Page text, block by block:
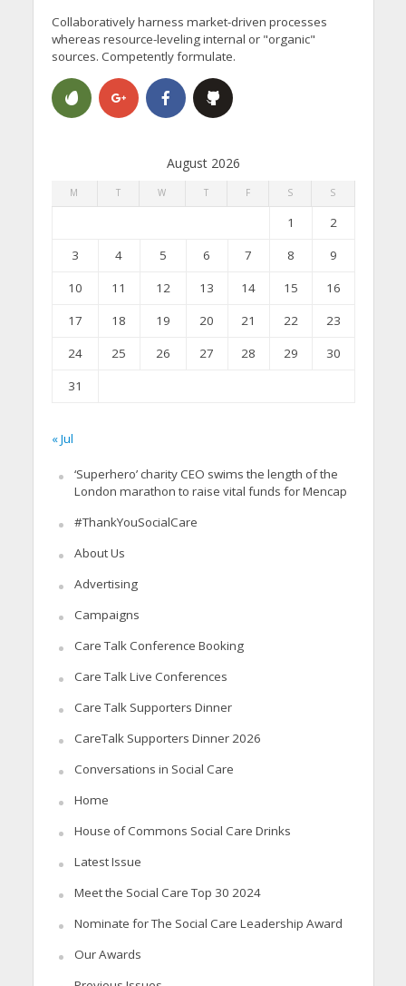
Collaboratively harness market-driven processes
whereas resource-leveling internal or "organic"
sources. Competently formulate.
August 2026
M T W T F S S
1
2
3
4 5 6 7 8
9
10
11 12 13 14 15
16
17
18 19 20 21 22
23
24
25 26 27 28 29
30
31
« Jul
‘Superhero’ charity CEO swims the length of the
London marathon to raise vital funds for Mencap
#ThankYouSocialCare
About Us
Advertising
Campaigns
Care Talk Conference Booking
Care Talk Live Conferences
Care Talk Supporters Dinner
CareTalk Supporters Dinner 2026
Conversations in Social Care
Home
House of Commons Social Care Drinks
Latest Issue
Meet the Social Care Top 30 2024
Nominate for The Social Care Leadership Award
Our Awards